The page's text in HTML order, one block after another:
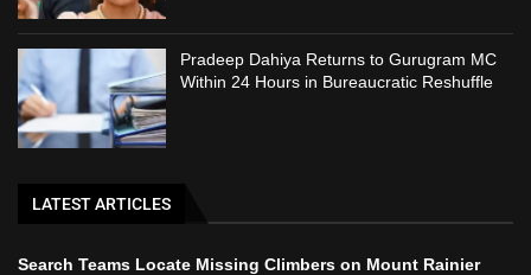
Pradeep Dahiya Returns to Gurugram MC
Within 24 Hours in Bureaucratic Reshuffle
LATEST ARTICLES
Search Teams Locate Missing Climbers on Mount Rainier